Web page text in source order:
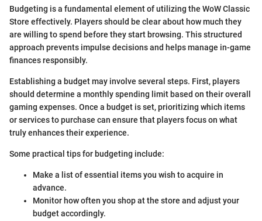
Budgeting is a fundamental element of utilizing the WoW Classic
Store effectively. Players should be clear about how much they
are willing to spend before they start browsing. This structured
approach prevents impulse decisions and helps manage in-game
finances responsibly.
Establishing a budget may involve several steps. First, players
should determine a monthly spending limit based on their overall
gaming expenses. Once a budget is set, prioritizing which items
or services to purchase can ensure that players focus on what
truly enhances their experience.
Some practical tips for budgeting include:
Make a list of essential items you wish to acquire in
advance.
Monitor how often you shop at the store and adjust your
budget accordingly.